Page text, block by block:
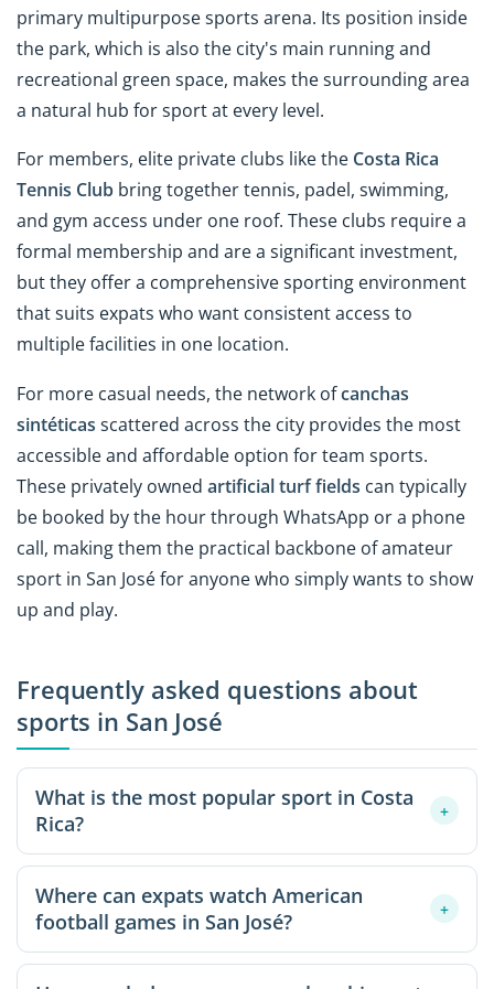
primary multipurpose sports arena. Its position inside
the park, which is also the city's main running and
recreational green space, makes the surrounding area
a natural hub for sport at every level.
For members, elite private clubs like the Costa Rica
Tennis Club bring together tennis, padel, swimming,
and gym access under one roof. These clubs require a
formal membership and are a significant investment,
but they offer a comprehensive sporting environment
that suits expats who want consistent access to
multiple facilities in one location.
For more casual needs, the network ofcanchas
sintéticas scattered across the city provides the most
accessible and affordable option for team sports.
These privately owned artificial turf fields can typically
be booked by the hour through WhatsApp or a phone
call, making them the practical backbone of amateur
sport in San José for anyone who simply wants to show
up and play.
Frequently asked questions about
sports in San José
What is the most popular sport in Costa
Rica?
+
Soccer, or fútbol, sits at the heart of Costa Rican sports
culture. The national team, "La Sele," commands
passionate support across the country, and casual
five-a-side matches on synthetic pitches are a daily
Where can expats watch American
football games in San José?
+
Sports bars in expat-heavy western suburbs like